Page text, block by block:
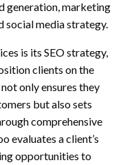
generation, marketing
social media strategy.
is its SEO strategy,
clients on the
only ensures they
but also sets
comprehensive
evaluates a client’s
opportunities to